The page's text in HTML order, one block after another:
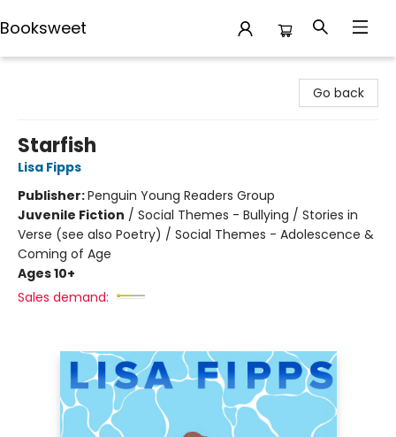
Booksweet
Go back
Starfish
Lisa Fipps
Publisher:Penguin Young Readers Group
Juvenile Fiction / Social Themes - Bullying / Stories in
Verse (see also Poetry) / Social Themes - Adolescence &
Coming of Age
Ages 10+
Sales demand: